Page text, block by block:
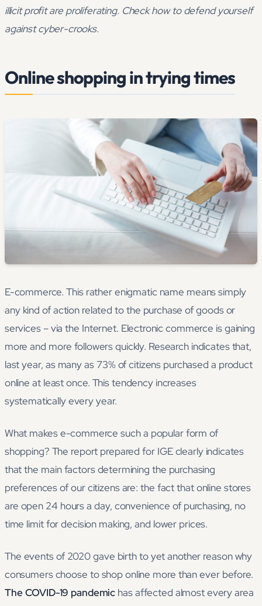
illicit profit are proliferating. Check how to defend yourself
against cyber-crooks.
Online shopping in trying times
E-commerce. This rather enigmatic name means simply
any kind of action related to the purchase of goods or
services – via the Internet. Electronic commerce is gaining
more and more followers quickly. Research indicates that,
last year, as many as 73% of citizens purchased a product
online at least once. This tendency increases
systematically every year.
What makes e-commerce such a popular form of
shopping? The report prepared for IGE clearly indicates
that the main factors determining the purchasing
preferences of our citizens are: the fact that online stores
are open 24 hours a day, convenience of purchasing, no
time limit for decision making, and lower prices.
The events of 2020 gave birth to yet another reason why
consumers choose to shop online more than ever before.
The COVID-19 pandemic has affected almost every area